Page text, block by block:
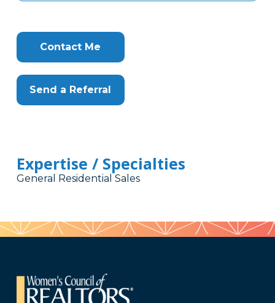
Contact Me
Send a Referral
Expertise / Specialties
General Residential Sales